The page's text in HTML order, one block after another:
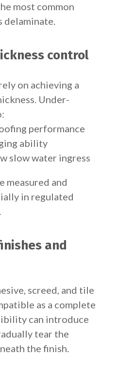
most common
delaminate.
control
on achieving a
Under-
performance
ability
slow water ingress
measured and
in regulated
and
screed, and tile
as a complete
can introduce
tear the
the finish.